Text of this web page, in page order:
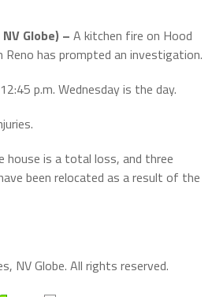
Globe) – A kitchen fire on Hood
Reno has prompted an investigation.
p.m. Wednesday is the day.
is a total loss, and three
been relocated as a result of the
NV Globe. All rights reserved.